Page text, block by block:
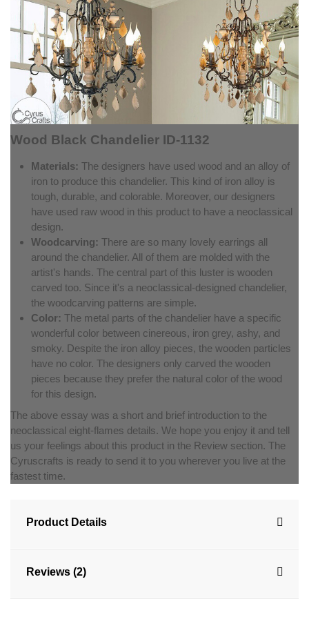
Wood Black Chandelier ID-1132
Materials: The designers have used wood and an alloy of
iron to produce this chandelier. This kind of iron alloy is
tough, durable, and colorable. Moreover, our designers
have used raw wood in this product to have a neoclassical
design.
Woodcarving: There are so many lovely earrings all
around the chandelier. All of them are molded with the
artist's hands. The central part of this luster is wooden
carved too. Since it's a neoclassical-designed chandelier,
the woodcarving patterns are simple.
Color: The metal parts of the chandelier have a specific
wonderful color between cinereous, iron grey, ashy, and
smoky. Despite the iron alloy pieces, the wooden particles
have no color. The designers only carved the wooden
pieces because they prefer the natural color of the wood
for this design.
The above essay was a short and brief introduction to the
neoclassical eight-flames details. We hope you enjoy it and tell
us your feelings about this product in the Review section. The
Cyruscrafts is ready to send it to you wherever you live at the
fastest time.
Product Details
Reviews (2)